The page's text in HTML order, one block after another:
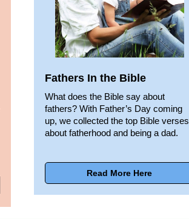
Fathers In the Bible
What does the Bible say about
fathers? With Father’s Day coming
up, we collected the top Bible verses
about fatherhood and being a dad.
Read More Here